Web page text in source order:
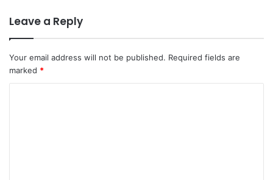
Leave a Reply
Your email address will not be published. Required fields are
marked *